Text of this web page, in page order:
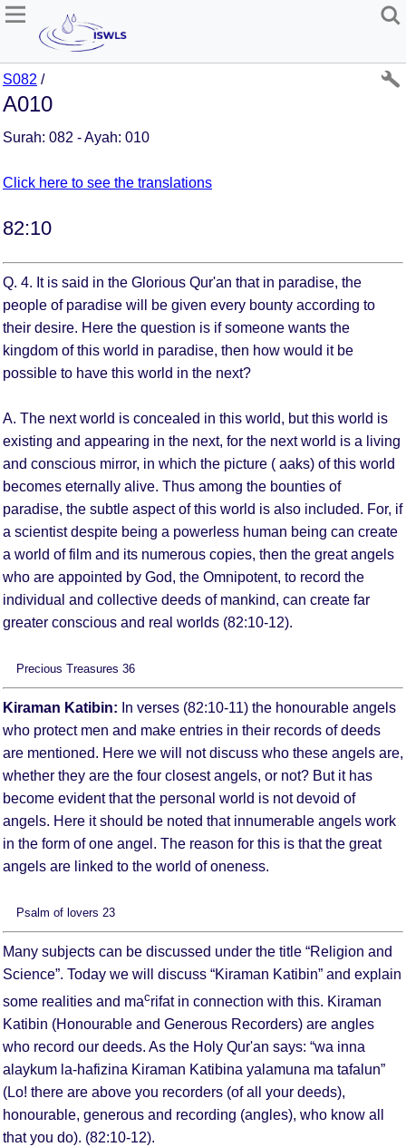
S082 /
A010
Surah: 082 - Ayah: 010
Click here to see the translations
82:10
Q. 4. It is said in the Glorious Qur'an that in paradise, the
people of paradise will be given every bounty according to
their desire. Here the question is if someone wants the
kingdom of this world in paradise, then how would it be
possible to have this world in the next?
A. The next world is concealed in this world, but this world is
existing and appearing in the next, for the next world is a living
and conscious mirror, in which the picture ( aaks) of this world
becomes eternally alive. Thus among the bounties of
paradise, the subtle aspect of this world is also included. For, if
a scientist despite being a powerless human being can create
a world of film and its numerous copies, then the great angels
who are appointed by God, the Omnipotent, to record the
individual and collective deeds of mankind, can create far
greater conscious and real worlds (82:10-12).
Precious Treasures 36
Kiraman Katibin: In verses (82:10-11) the honourable angels
who protect men and make entries in their records of deeds
are mentioned. Here we will not discuss who these angels are,
whether they are the four closest angels, or not? But it has
become evident that the personal world is not devoid of
angels. Here it should be noted that innumerable angels work
in the form of one angel. The reason for this is that the great
angels are linked to the world of oneness.
Psalm of lovers 23
Many subjects can be discussed under the title “Religion and
Science”. Today we will discuss “Kiraman Katibin” and explain
some realities and macrifat in connection with this. Kiraman
Katibin (Honourable and Generous Recorders) are angles
who record our deeds. As the Holy Qur'an says: “wa inna
alaykum la-hafizina Kiraman Katibina yalamuna ma tafalun”
(Lo! there are above you recorders (of all your deeds),
honourable, generous and recording (angles), who know all
that you do). (82:10-12).